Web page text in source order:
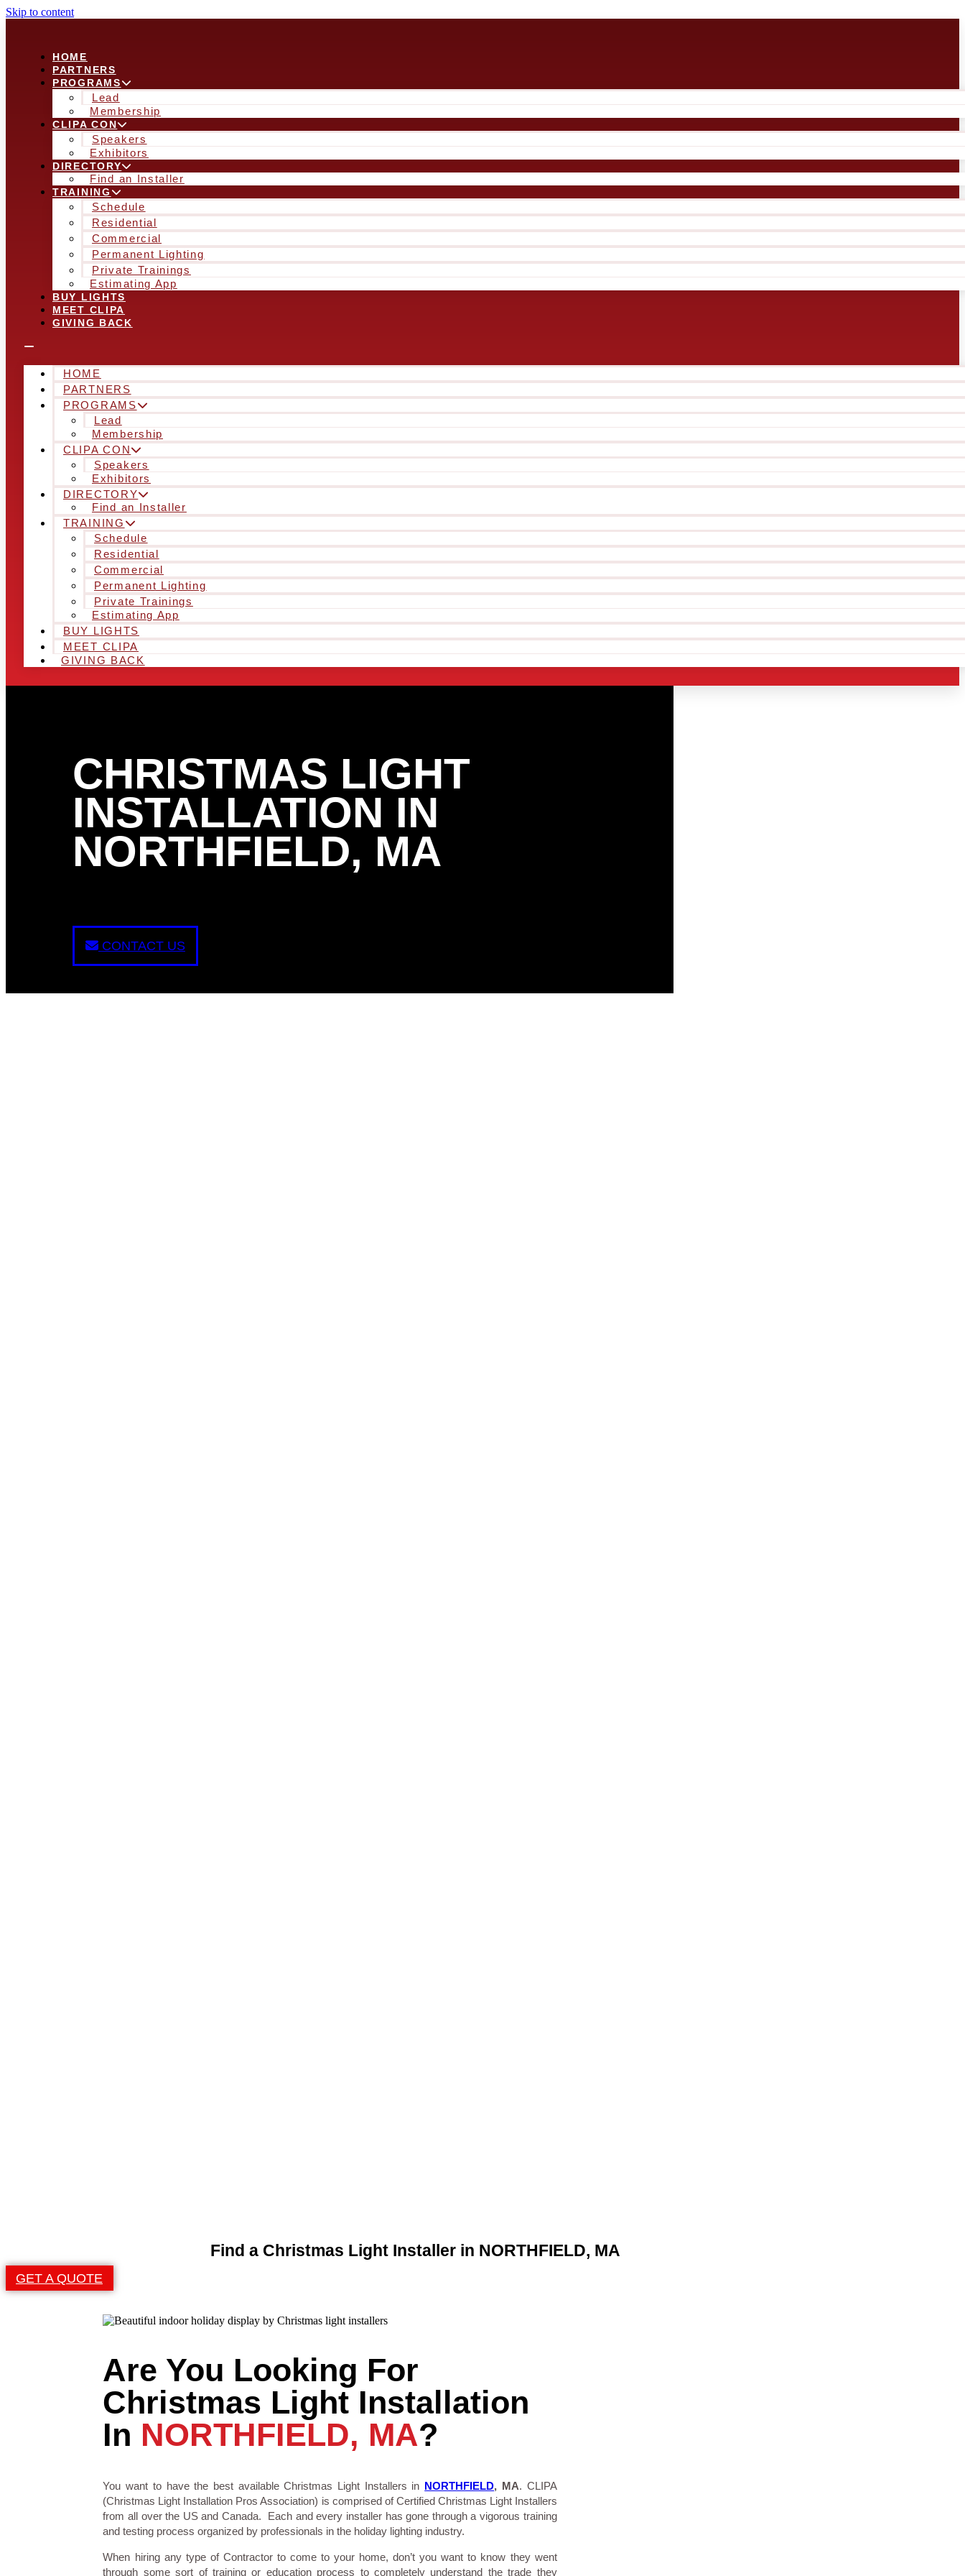
Skip to content
HOME
PARTNERS
PROGRAMS
Lead
Membership
CLIPA CON
Speakers
Exhibitors
DIRECTORY
Find an Installer
TRAINING
Schedule
Residential
Commercial
Permanent Lighting
Private Trainings
Estimating App
BUY LIGHTS
MEET CLIPA
GIVING BACK
HOME
PARTNERS
PROGRAMS
Lead
Membership
CLIPA CON
Speakers
Exhibitors
DIRECTORY
Find an Installer
TRAINING
Schedule
Residential
Commercial
Permanent Lighting
Private Trainings
Estimating App
BUY LIGHTS
MEET CLIPA
GIVING BACK
CHRISTMAS LIGHT
INSTALLATION IN
NORTHFIELD, MA
CONTACT US
Find a Christmas Light Installer in NORTHFIELD, MA
GET A QUOTE
Are You Looking For
Christmas Light Installation
In NORTHFIELD, MA?
You want to have the best available Christmas Light Installers in NORTHFIELD, MA. CLIPA
(Christmas Light Installation Pros Association) is comprised of Certified Christmas Light Installers
from all over the US and Canada. Each and every installer has gone through a vigorous training
and testing process organized by professionals in the holiday lighting industry.
When hiring any type of Contractor to come to your home, don’t you want to know they went
through some sort of training or education process to completely understand the trade they